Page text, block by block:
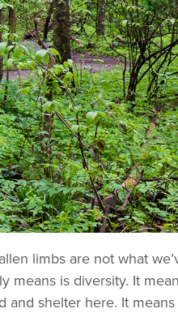
limbs are not what
is diversity. It
shelter here. It